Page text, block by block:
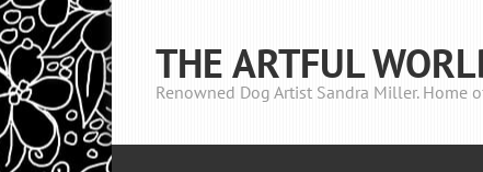
THE ARTFUL
Renowned Dog Artist Sandra Miller. Home